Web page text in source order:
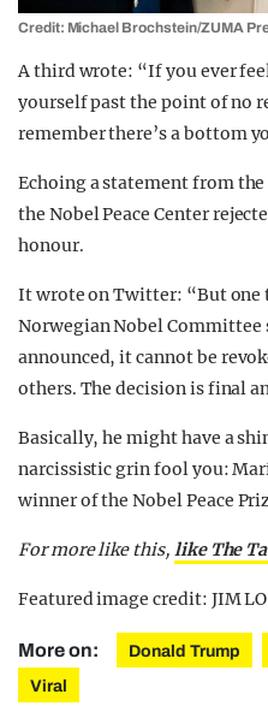
Credit: Michael Brochstein/ZUMA
A third wrote: “If you ever
yourself past the point of no
remember there’s a bottom
Echoing a statement from
the Nobel Peace Center
honour.
It wrote on Twitter: “But one
Norwegian Nobel Committee
announced, it cannot be
others. The decision is final
Basically, he might have a
narcissistic grin fool you:
winner of the Nobel Peace
For more like this, like The
Featured image credit: JIM
More on: Donald Trump
Viral